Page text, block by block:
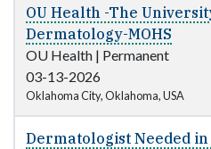
OU Health -The
Dermatology-MOHS
OU Health | Permanent
03-13-2026
Oklahoma City, Oklahoma, USA
Dermatologist Needed